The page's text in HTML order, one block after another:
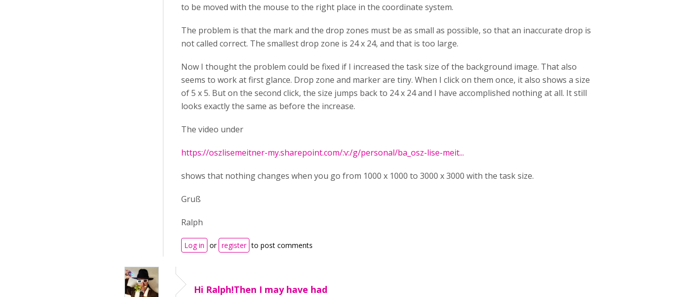
to be moved with the mouse to the right place in the coordinate system.
The problem is that the mark and the drop zones must be as small as possible, so that an inaccurate drop is
not called correct. The smallest drop zone is 24 x 24, and that is too large.
Now I thought the problem could be fixed if I increased the task size of the background image. That also
seems to work at first glance. Drop zone and marker are tiny. When I click on them once, it also shows a size
of 5 x 5. But on the second click, the size jumps back to 24 x 24 and I have accomplished nothing at all. It still
looks exactly the same as before the increase.
The video under
https://oszlisemeitner-my.sharepoint.com/:v:/g/personal/ba_osz-lise-meit...
shows that nothing changes when you go from 1000 x 1000 to 3000 x 3000 with the task size.
Gruß
Ralph
Log in or register to post comments
Hi Ralph!Then I may have had